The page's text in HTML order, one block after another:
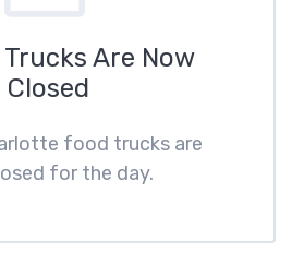
Are Now
Closed
food trucks are
for the day.